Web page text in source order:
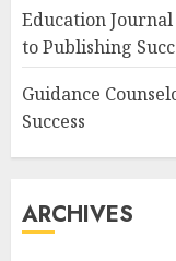
Education
to Publishing
Guidance
Success
ARCHIVES